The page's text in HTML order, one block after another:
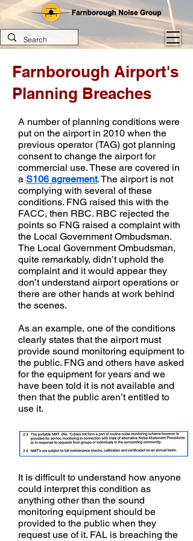
Farnborough Airport's
Planning Breaches
A number of planning conditions were
put on the airport in 2010 when the
previous operator (TAG) got planning
consent to change the airport for
commercial use. These are covered in
a S106 agreement. The airport is not
complying with several of these
conditions. FNG raised this with the
FACC, then RBC. RBC rejected the
points so FNG raised a complaint with
the Local Government Ombudsman.
The Local Government Ombudsman,
quite remarkably, didn’t uphold the
complaint and it would appear they
don’t understand airport operations or
there are other hands at work behind
the scenes.
As an example, one of the conditions
clearly states that the airport must
provide sound monitoring equipment to
the public. FNG and others have asked
for the equipment for years and we
have been told it is not available and
then that the public aren’t entitled to
use it.
It is difficult to understand how anyone
could interpret this condition as
anything other than the sound
monitoring equipment should be
provided to the public when they
request use of it. FAL is breaching the